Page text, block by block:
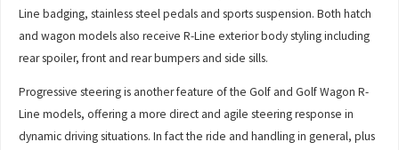
Line badging, stainless steel pedals and sports suspension. Both hatch
and wagon models also receive R-Line exterior body styling including
rear spoiler, front and rear bumpers and side sills.
Progressive steering is another feature of the Golf and Golf Wagon R-
Line models, offering a more direct and agile steering response in
dynamic driving situations. In fact the ride and handling in general, plus